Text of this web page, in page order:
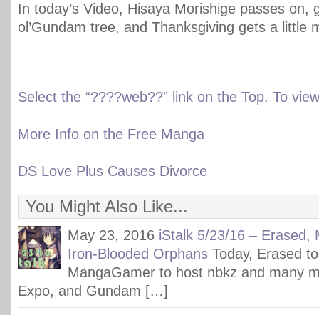
In today’s Video, Hisaya Morishige passes on,
ol’Gundam tree, and Thanksgiving gets a little
Select the “????web??” link on the Top. To
More Info on the Free Manga
DS Love Plus Causes Divorce
You Might Also Like...
May 23, 2016 iStalk 5/23/16 – Erased,
Iron-Blooded Orphans Today, Erased
MangaGamer to host nbkz and many
Expo, and Gundam […]